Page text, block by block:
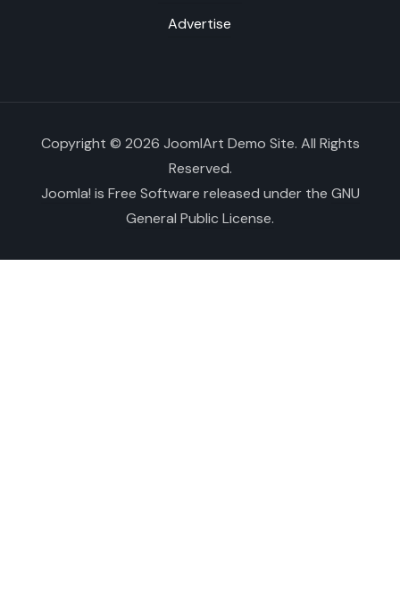
Advertise
Copyright © 2026 JoomlArt Demo Site. All Rights
Reserved.
Joomla! is Free Software released under the GNU
General Public License.